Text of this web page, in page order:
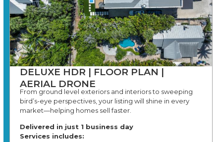
DELUXE HDR | FLOOR PLAN |
AERIAL DRONE
From ground level exteriors and interiors to sweeping
bird’s-eye perspectives, your listing will shine in every
market—helping homes sell faster.
Delivered in just 1 business day
Services includes: